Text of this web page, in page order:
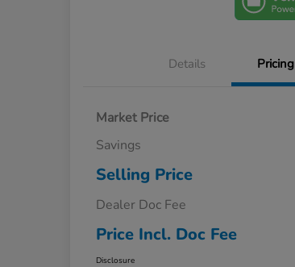
Details Pricing
Market Price
Savings
Selling Price
Dealer Doc Fee
Price Incl. Doc Fee
Disclosure